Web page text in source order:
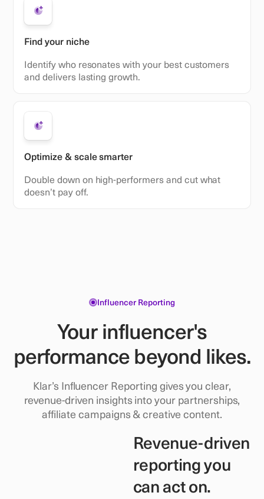
Find your niche
Identify who resonates with your best customers
and delivers lasting growth.
Optimize & scale smarter
Double down on high-performers and cut what
doesn’t pay off.
Influencer Reporting
Your influencer's
performance beyond likes.
Klar’s Influencer Reporting gives you clear,
revenue-driven insights into your partnerships,
affiliate campaigns & creative content.
Revenue-driven
reporting you
can act on.